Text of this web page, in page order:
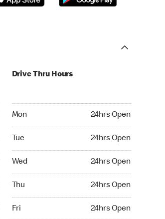
Drive Thru Hours
Mon 24hrs Open
Tue 24hrs Open
Wed 24hrs Open
Thu 24hrs Open
Fri 24hrs Open